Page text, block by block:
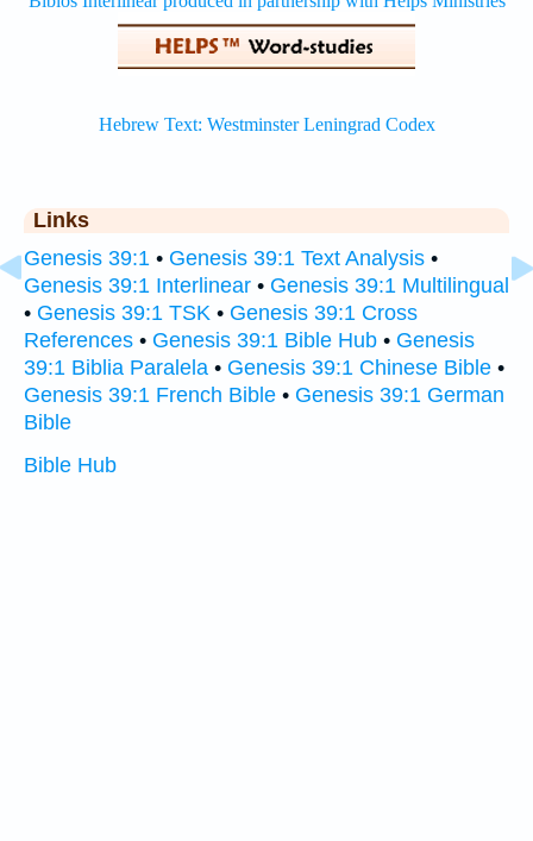
Links
Genesis 39:1 • Genesis 39:1 Text Analysis •
Genesis 39:1 Interlinear • Genesis 39:1 Multilingual
• Genesis 39:1 TSK • Genesis 39:1 Cross
References • Genesis 39:1 Bible Hub • Genesis
39:1 Biblia Paralela • Genesis 39:1 Chinese Bible •
Genesis 39:1 French Bible • Genesis 39:1 German
Bible
Bible Hub